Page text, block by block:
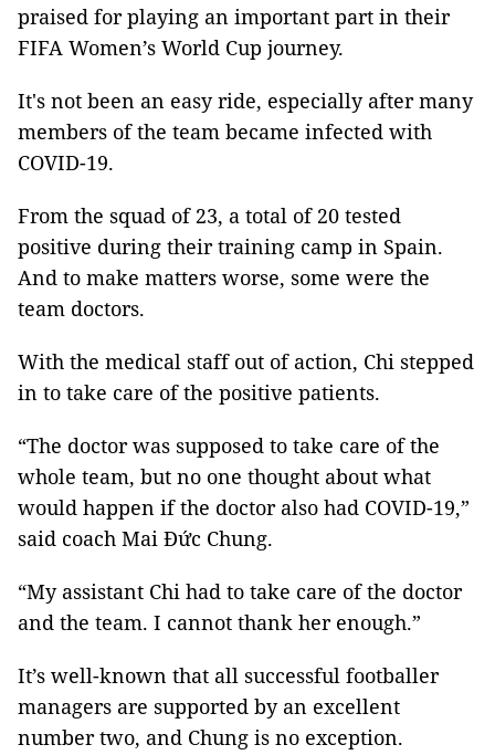
praised for playing an important part in their
FIFA Women’s World Cup journey.
It's not been an easy ride, especially after many
members of the team became infected with
COVID-19.
From the squad of 23, a total of 20 tested
positive during their training camp in Spain.
And to make matters worse, some were the
team doctors.
With the medical staff out of action, Chi stepped
in to take care of the positive patients.
“The doctor was supposed to take care of the
whole team, but no one thought about what
would happen if the doctor also had COVID-19,”
said coach Mai Đức Chung.
“My assistant Chi had to take care of the doctor
and the team. I cannot thank her enough.”
It’s well-known that all successful footballer
managers are supported by an excellent
number two, and Chung is no exception.